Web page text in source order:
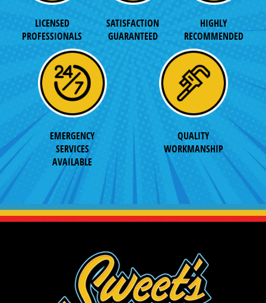
LICENSED
PROFESSIONALS
SATISFACTION
GUARANTEED
HIGHLY
RECOMMENDED
EMERGENCY
SERVICES
AVAILABLE
QUALITY
WORKMANSHIP